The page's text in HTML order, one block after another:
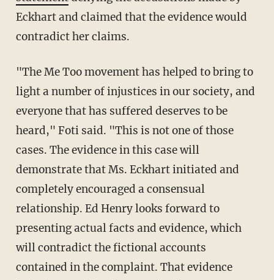
Eckhart and claimed that the evidence would
contradict her claims.
"The Me Too movement has helped to bring to
light a number of injustices in our society, and
everyone that has suffered deserves to be
heard," Foti said. "This is not one of those
cases. The evidence in this case will
demonstrate that Ms. Eckhart initiated and
completely encouraged a consensual
relationship. Ed Henry looks forward to
presenting actual facts and evidence, which
will contradict the fictional accounts
contained in the complaint. That evidence